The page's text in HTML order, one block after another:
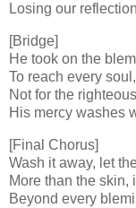
Losing our
[Bridge]
He took on the
To reach every
Not for the
His mercy washes
[Final Chorus]
Wash it away, let
More than the skin,
Beyond every